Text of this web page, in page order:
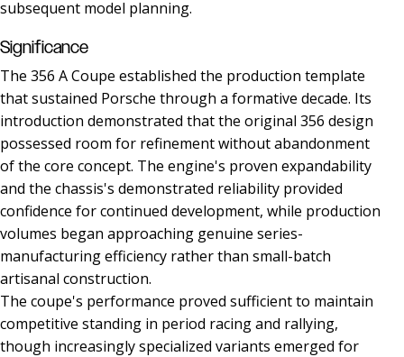
subsequent model planning.
Significance
The 356 A Coupe established the production template
that sustained Porsche through a formative decade. Its
introduction demonstrated that the original 356 design
possessed room for refinement without abandonment
of the core concept. The engine's proven expandability
and the chassis's demonstrated reliability provided
confidence for continued development, while production
volumes began approaching genuine series-
manufacturing efficiency rather than small-batch
artisanal construction.
The coupe's performance proved sufficient to maintain
competitive standing in period racing and rallying,
though increasingly specialized variants emerged for